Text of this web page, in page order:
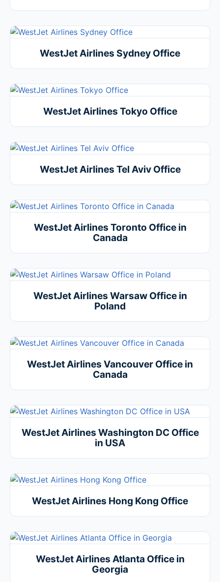
WestJet Airlines Sydney Office
WestJet Airlines Tokyo Office
WestJet Airlines Tel Aviv Office
WestJet Airlines Toronto Office in
Canada
WestJet Airlines Warsaw Office in
Poland
WestJet Airlines Vancouver Office in
Canada
WestJet Airlines Washington DC Office
in USA
WestJet Airlines Hong Kong Office
WestJet Airlines Atlanta Office in
Georgia